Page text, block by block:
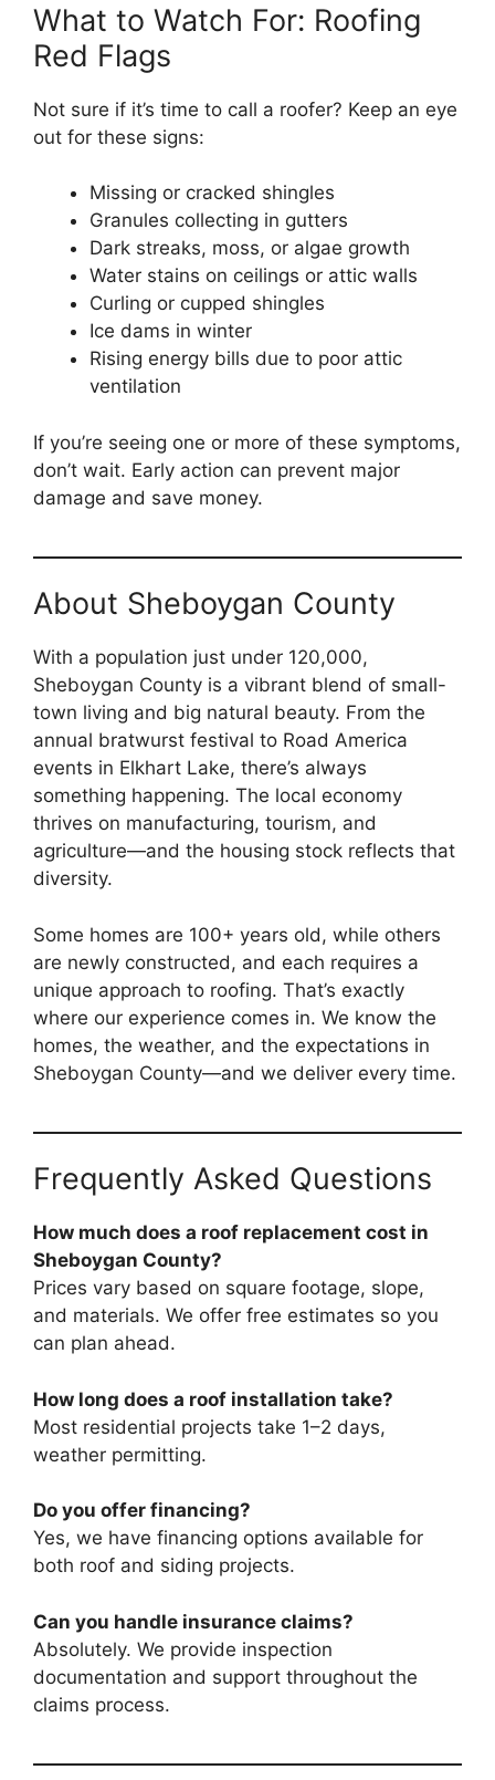
What to Watch For: Roofing
Red Flags
Not sure if it’s time to call a roofer? Keep an eye
out for these signs:
Missing or cracked shingles
Granules collecting in gutters
Dark streaks, moss, or algae growth
Water stains on ceilings or attic walls
Curling or cupped shingles
Ice dams in winter
Rising energy bills due to poor attic
ventilation
If you’re seeing one or more of these symptoms,
don’t wait. Early action can prevent major
damage and save money.
About Sheboygan County
With a population just under 120,000,
Sheboygan County is a vibrant blend of small-
town living and big natural beauty. From the
annual bratwurst festival to Road America
events in Elkhart Lake, there’s always
something happening. The local economy
thrives on manufacturing, tourism, and
agriculture—and the housing stock reflects that
diversity.
Some homes are 100+ years old, while others
are newly constructed, and each requires a
unique approach to roofing. That’s exactly
where our experience comes in. We know the
homes, the weather, and the expectations in
Sheboygan County—and we deliver every time.
Frequently Asked Questions
How much does a roof replacement cost in
Sheboygan County?
Prices vary based on square footage, slope,
and materials. We offer free estimates so you
can plan ahead.
How long does a roof installation take?
Most residential projects take 1–2 days,
weather permitting.
Do you offer financing?
Yes, we have financing options available for
both roof and siding projects.
Can you handle insurance claims?
Absolutely. We provide inspection
documentation and support throughout the
claims process.